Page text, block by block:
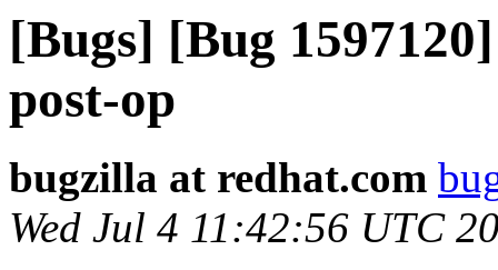
[Bugs] [Bug
post-op
bugzilla at redhat.com
Wed Jul 4 11:42:56 UTC